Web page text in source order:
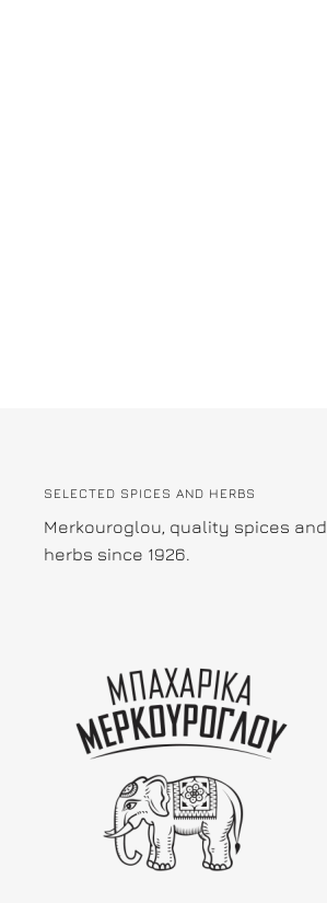
SELECTED SPICES AND HERBS
Merkouroglou, quality spices and
herbs since 1926.